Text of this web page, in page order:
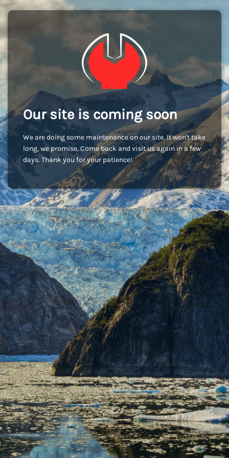
Our site is coming soon
We are doing some maintenance on our site. It won't take
long, we promise. Come back and visit us again in a few
days. Thank you for your patience!